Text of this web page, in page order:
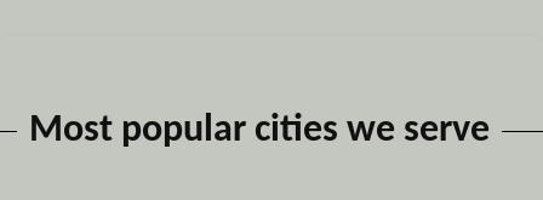
Most popular cities we serve